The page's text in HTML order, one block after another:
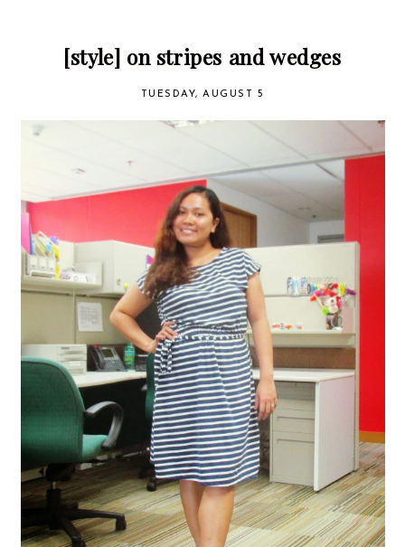
[style] on stripes and wedges
TUESDAY, AUGUST 5